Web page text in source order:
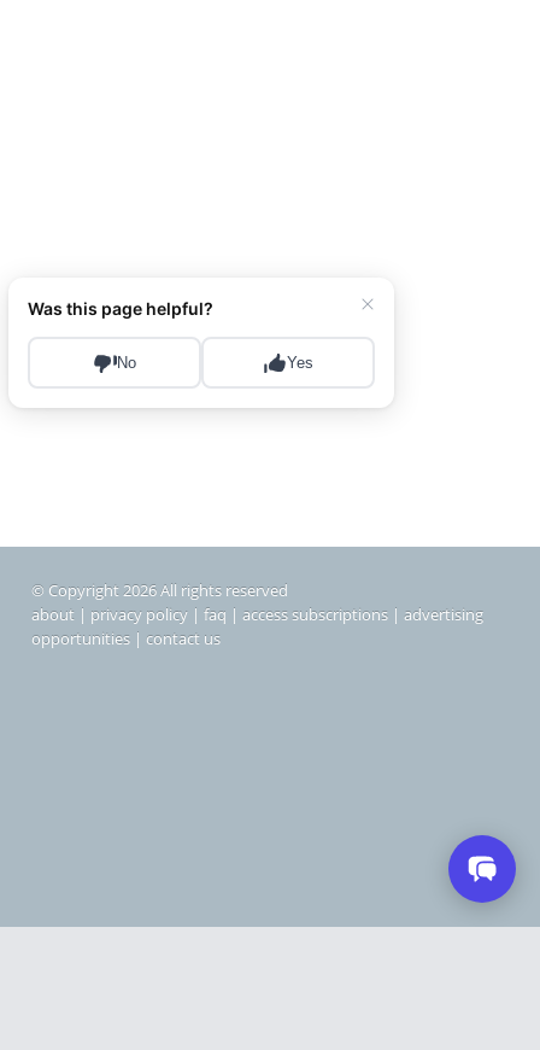
© Copyright 2026 All rights reserved
about | privacy policy | faq | access subscriptions | advertising
opportunities | contact us